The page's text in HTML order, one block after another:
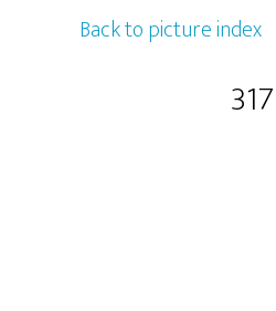
Back to picture index